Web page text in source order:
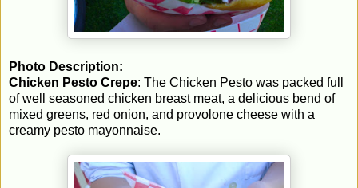
Photo Description:
Chicken Pesto Crepe: The Chicken Pesto was packed full
of well seasoned chicken breast meat, a delicious bend of
mixed greens, red onion, and provolone cheese with a
creamy pesto mayonnaise.